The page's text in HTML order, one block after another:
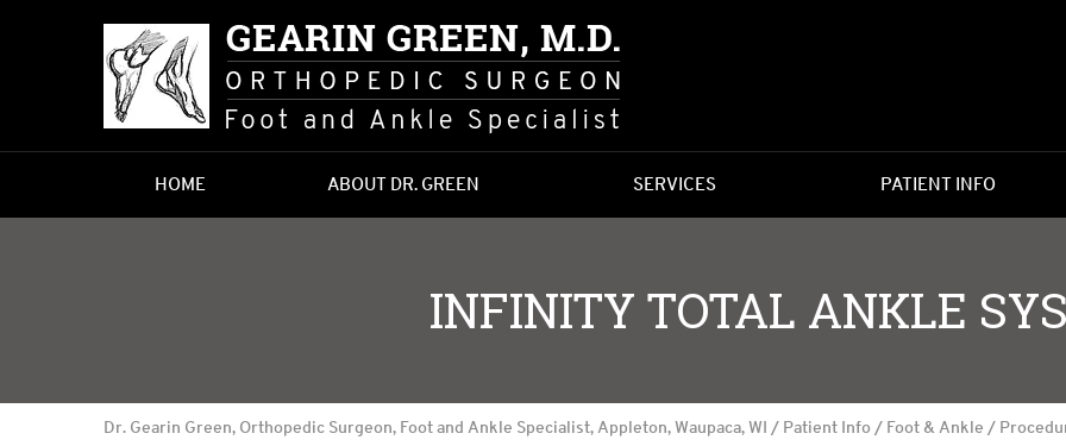
HOME ABOUT DR. GREEN SERVICES PATIENT INFO
INFINITY TOTAL ANKLE
Dr. Gearin Green, Orthopedic Surgeon, Foot and Ankle Specialist, Appleton, Waupaca, WI / Patient Info / Foot & Ankle /